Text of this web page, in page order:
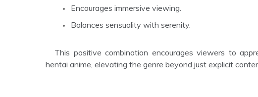
Encourages immersive viewing.
Balances sensuality with serenity.
This positive combination encourages viewers to appreciate the artistry and emotional depth present in
hentai anime, elevating the genre beyond just explicit